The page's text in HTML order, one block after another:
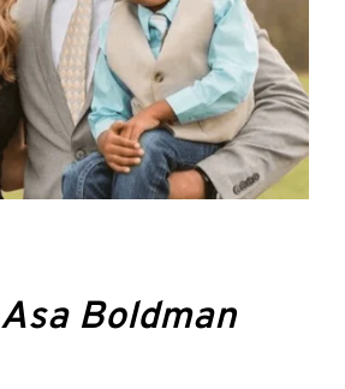
Asa Boldman